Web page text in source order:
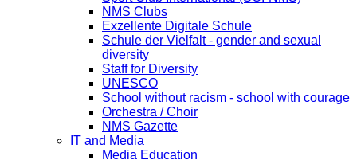
NMS Clubs
Exzellente Digitale Schule
Schule der Vielfalt - gender and sexual
diversity
Staff for Diversity
UNESCO
School without racism - school with courage
Orchestra / Choir
NMS Gazette
IT and Media
Media Education